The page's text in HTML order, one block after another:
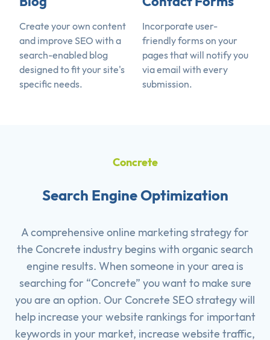
Create your own content
and improve SEO with a
search-enabled blog
designed to fit your site's
specific needs.
Incorporate user-
friendly forms on your
pages that will notify you
via email with every
submission.
Concrete
Search Engine Optimization
A comprehensive online marketing strategy for
the Concrete industry begins with organic search
engine results. When someone in your area is
searching for “Concrete” you want to make sure
you are an option. Our Concrete SEO strategy will
help increase your website rankings for important
keywords in your market, increase website traffic,